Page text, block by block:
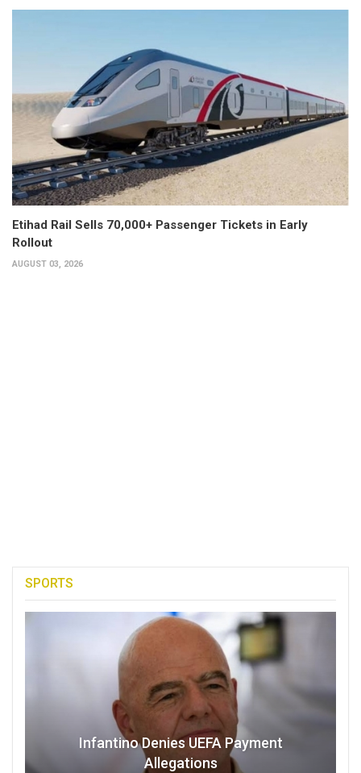
Etihad Rail Sells 70,000+ Passenger Tickets in Early
Rollout
AUGUST 03, 2026
SPORTS
Infantino Denies UEFA Payment
Allegations